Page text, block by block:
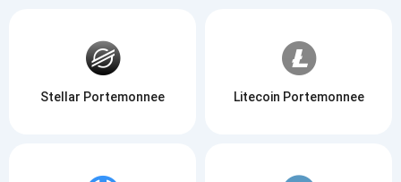
Stellar Portemonnee Litecoin Portemonnee